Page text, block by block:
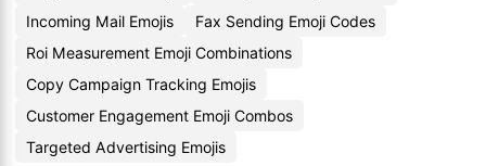
Incoming Mail Emojis
Fax Sending Emoji Codes
Roi Measurement Emoji Combinations
Copy Campaign Tracking Emojis
Customer Engagement Emoji Combos
Targeted Advertising Emojis